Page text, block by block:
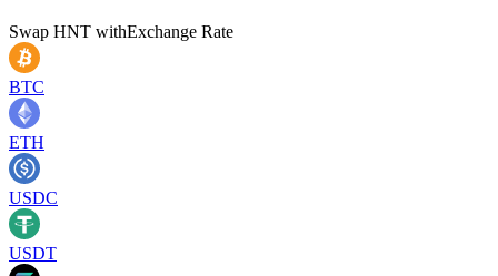
Swap HNT withExchange Rate
BTC
ETH
USDC
USDT